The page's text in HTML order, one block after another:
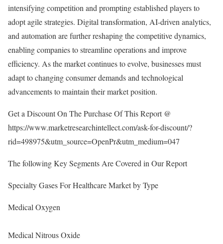
intensifying competition and prompting established players to
adopt agile strategies. Digital transformation, AI-driven analytics,
and automation are further reshaping the competitive dynamics,
enabling companies to streamline operations and improve
efficiency. As the market continues to evolve, businesses must
adapt to changing consumer demands and technological
advancements to maintain their market position.
Get a Discount On The Purchase Of This Report @
https://www.marketresearchintellect.com/ask-for-discount/?
rid=498975&utm_source=OpenPr&utm_medium=047
The following Key Segments Are Covered in Our Report
Specialty Gases For Healthcare Market by Type
Medical Oxygen
Medical Nitrous Oxide